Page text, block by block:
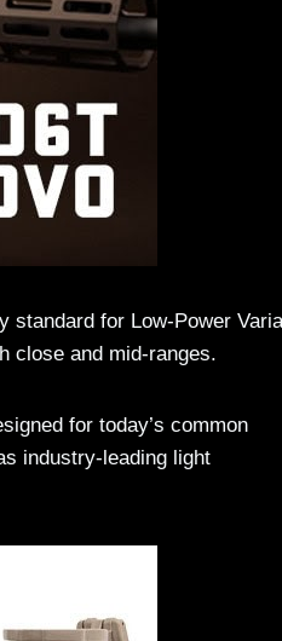
standard for Low-Power
close and mid-ranges.
for today’s common
industry-leading light